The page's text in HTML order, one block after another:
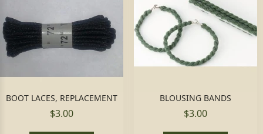
BOOT LACES, REPLACEMENT
$3.00
BLOUSING BANDS
$3.00